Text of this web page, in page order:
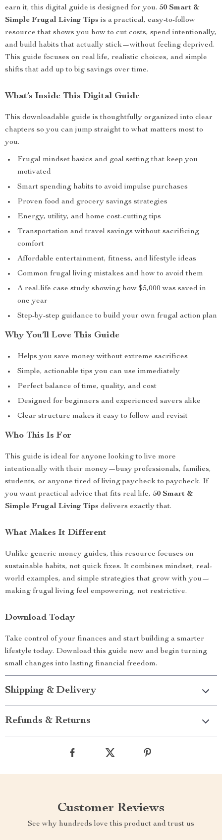
earn it, this digital guide is designed for you. 50 Smart &
Simple Frugal Living Tips is a practical, easy-to-follow
resource that shows you how to cut costs, spend intentionally,
and build habits that actually stick—without feeling deprived.
This guide focuses on real life, realistic choices, and simple
shifts that add up to big savings over time.
What’s Inside This Digital Guide
This downloadable guide is thoughtfully organized into clear
chapters so you can jump straight to what matters most to
you.
Frugal mindset basics and goal setting that keep you
motivated
Smart spending habits to avoid impulse purchases
Proven food and grocery savings strategies
Energy, utility, and home cost-cutting tips
Transportation and travel savings without sacrificing
comfort
Affordable entertainment, fitness, and lifestyle ideas
Common frugal living mistakes and how to avoid them
A real-life case study showing how $5,000 was saved in
one year
Step-by-step guidance to build your own frugal action plan
Why You’ll Love This Guide
Helps you save money without extreme sacrifices
Simple, actionable tips you can use immediately
Perfect balance of time, quality, and cost
Designed for beginners and experienced savers alike
Clear structure makes it easy to follow and revisit
Who This Is For
This guide is ideal for anyone looking to live more
intentionally with their money—busy professionals, families,
students, or anyone tired of living paycheck to paycheck. If
you want practical advice that fits real life, 50 Smart &
Simple Frugal Living Tips delivers exactly that.
What Makes It Different
Unlike generic money guides, this resource focuses on
sustainable habits, not quick fixes. It combines mindset, real-
world examples, and simple strategies that grow with you—
making frugal living feel empowering, not restrictive.
Download Today
Take control of your finances and start building a smarter
lifestyle today. Download this guide now and begin turning
small changes into lasting financial freedom.
Shipping & Delivery
Refunds & Returns
Customer Reviews
See why hundreds love this product and trust us